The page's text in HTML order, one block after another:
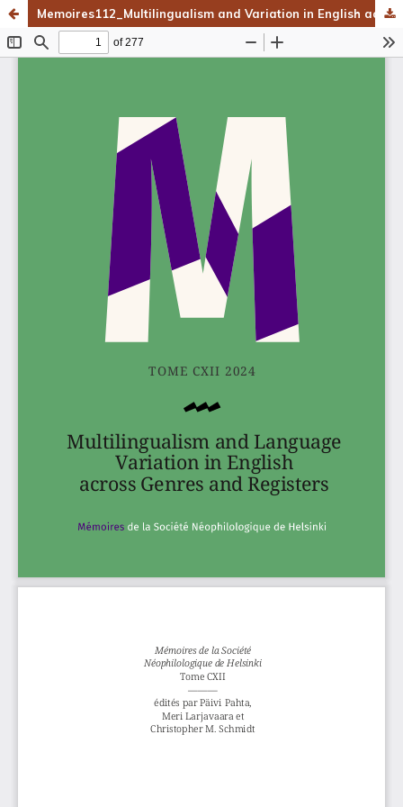
Memoires112_Multilingualism and Variation in English across Genres and Registers_v3.pdf